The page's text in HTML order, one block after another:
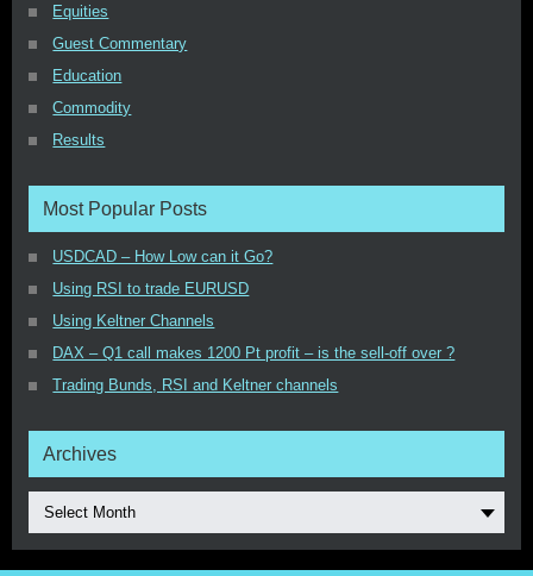
Equities
Guest Commentary
Education
Commodity
Results
Most Popular Posts
USDCAD – How Low can it Go?
Using RSI to trade EURUSD
Using Keltner Channels
DAX – Q1 call makes 1200 Pt profit – is the sell-off over ?
Trading Bunds, RSI and Keltner channels
Archives
Select Month